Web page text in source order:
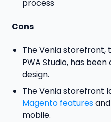
process
Cons
The Venia
PWA Studio, has
design.
The Venia storefront
Magento featuresand
mobile.